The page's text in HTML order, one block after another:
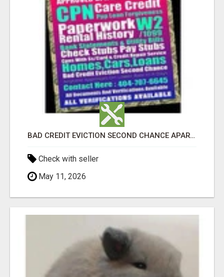
BAD CREDIT EVICTION SECOND CHANCE APARTMENT CPN NUMBER GET APPROVED TODAY
Check with seller
May 11, 2026